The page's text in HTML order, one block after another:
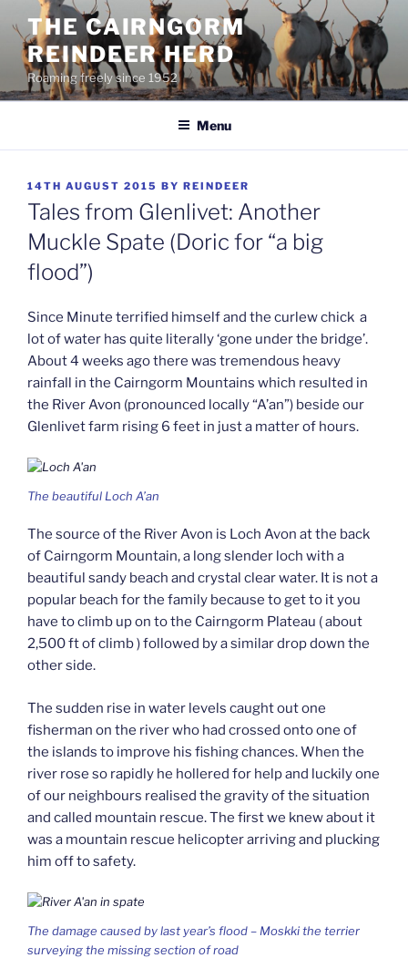
content
THE CAIRNGORM
REINDEER HERD
Roaming freely since 1952
Menu
POSTED
ON
14TH AUGUST 2015 BY REINDEER
Tales from Glenlivet: Another
Muckle Spate (Doric for “a big
flood”)
Since Minute terrified himself and the curlew chick a
lot of water has quite literally ‘gone under the bridge’.
About 4 weeks ago there was tremendous heavy
rainfall in the Cairngorm Mountains which resulted in
the River Avon (pronounced locally “A’an”) beside our
Glenlivet farm rising 6 feet in just a matter of hours.
The beautiful Loch A’an
The source of the River Avon is Loch Avon at the back
of Cairngorm Mountain, a long slender loch with a
beautiful sandy beach and crystal clear water. It is not a
popular beach for the family because to get to it you
have to climb up on to the Cairngorm Plateau ( about
2,500 ft of climb ) followed by a similar drop down the
other side.
The sudden rise in water levels caught out one
fisherman on the river who had crossed onto one of
the islands to improve his fishing chances. When the
river rose so rapidly he hollered for help and luckily one
of our neighbours realised the gravity of the situation
and called mountain rescue. The first we knew about it
was a mountain rescue helicopter arriving and plucking
him off to safety.
The damage caused by last year’s flood – Moskki the terrier
surveying the missing section of road